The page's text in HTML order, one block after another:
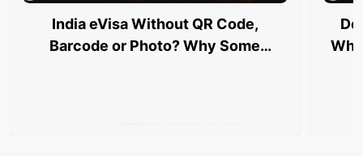
India eVisa Without QR Code,
Barcode or Photo? Why Some